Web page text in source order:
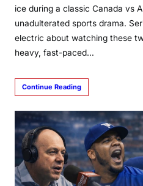
ice during a classic Canada vs
unadulterated sports drama.
electric about watching these
heavy, fast-paced…
Continue Reading